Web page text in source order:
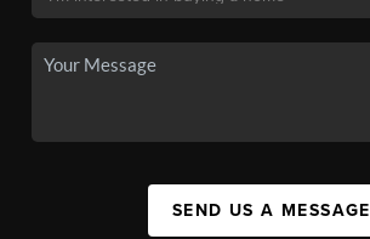
SEND US A MESSAGE